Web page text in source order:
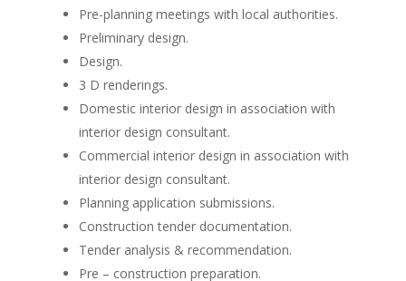
Pre-planning meetings with local authorities.
Preliminary design.
Design.
3 D renderings.
Domestic interior design in association with
interior design consultant.
Commercial interior design in association with
interior design consultant.
Planning application submissions.
Construction tender documentation.
Tender analysis & recommendation.
Pre – construction preparation.